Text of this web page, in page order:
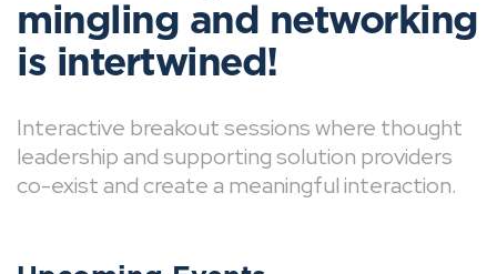
mingling and networking
is intertwined!
Interactive breakout sessions where thought
leadership and supporting solution providers
co-exist and create a meaningful interaction.